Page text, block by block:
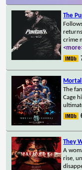
The
crime
Mortal
The
Cage
They
A
rise,